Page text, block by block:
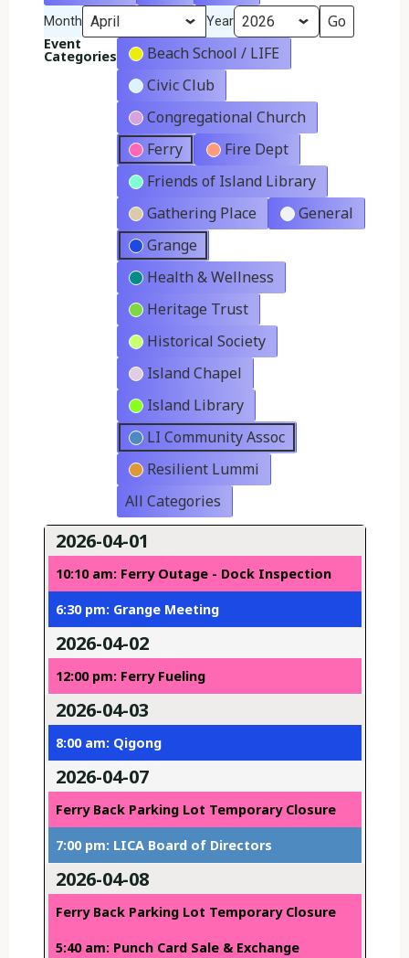
Month Year
Event
Categories
Beach School / LIFE
Civic Club
Congregational Church
Ferry
Fire Dept
Friends of Island Library
Gathering Place
General
Grange
Health & Wellness
Heritage Trust
Historical Society
Island Chapel
Island Library
LI Community Assoc
Resilient Lummi
All Categories
2026-04-01
10:10 am: Ferry Outage - Dock Inspection
6:30 pm: Grange Meeting
2026-04-02
12:00 pm: Ferry Fueling
2026-04-03
8:00 am: Qigong
2026-04-07
Ferry Back Parking Lot Temporary Closure
7:00 pm: LICA Board of Directors
2026-04-08
Ferry Back Parking Lot Temporary Closure
5:40 am: Punch Card Sale & Exchange